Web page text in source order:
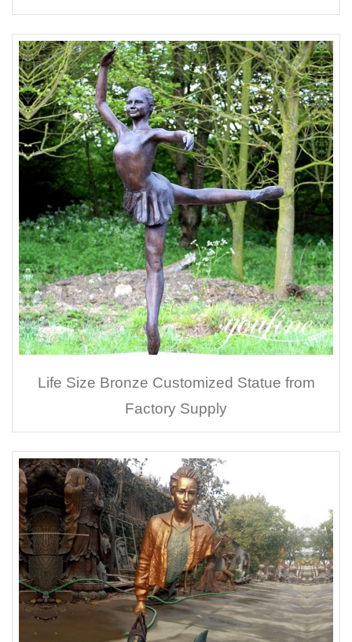
Life Size Bronze Customized Statue from
Factory Supply